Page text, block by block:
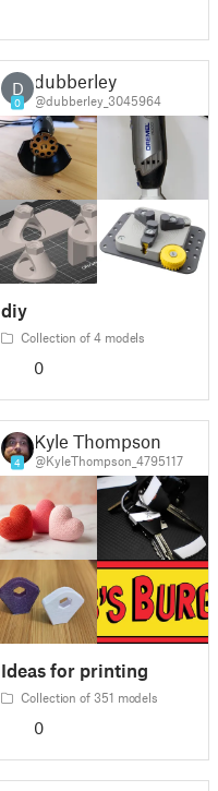
D
0
dubberley
@dubberley_3045964
diy
Collection of 4 models
0
4
Kyle Thompson
@KyleThompson_4795117
Ideas for printing
Collection of 351 models
0